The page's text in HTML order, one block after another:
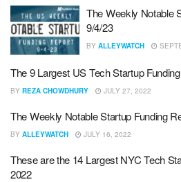
The Weekly Notable
9/4/23
BY ALLEYWATCH
The 9 Largest US Tech Startup
BY REZA CHOWDHURY JULY 27, 2022
The Weekly Notable Startup Funding
BY ALLEYWATCH JULY 16, 2022
These are the 14 Largest NYC Tech
2022